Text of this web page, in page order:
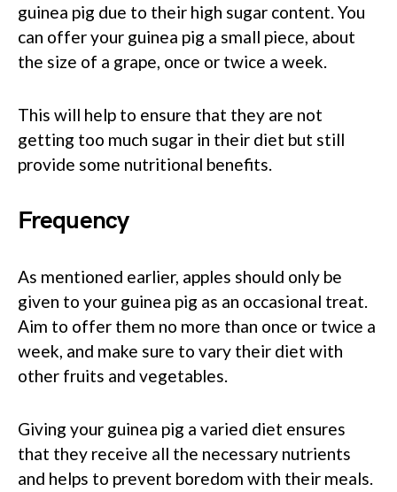
guinea pig due to their high sugar content. You
can offer your guinea pig a small piece, about
the size of a grape, once or twice a week.
This will help to ensure that they are not
getting too much sugar in their diet but still
provide some nutritional benefits.
Frequency
As mentioned earlier, apples should only be
given to your guinea pig as an occasional treat.
Aim to offer them no more than once or twice a
week, and make sure to vary their diet with
other fruits and vegetables.
Giving your guinea pig a varied diet ensures
that they receive all the necessary nutrients
and helps to prevent boredom with their meals.